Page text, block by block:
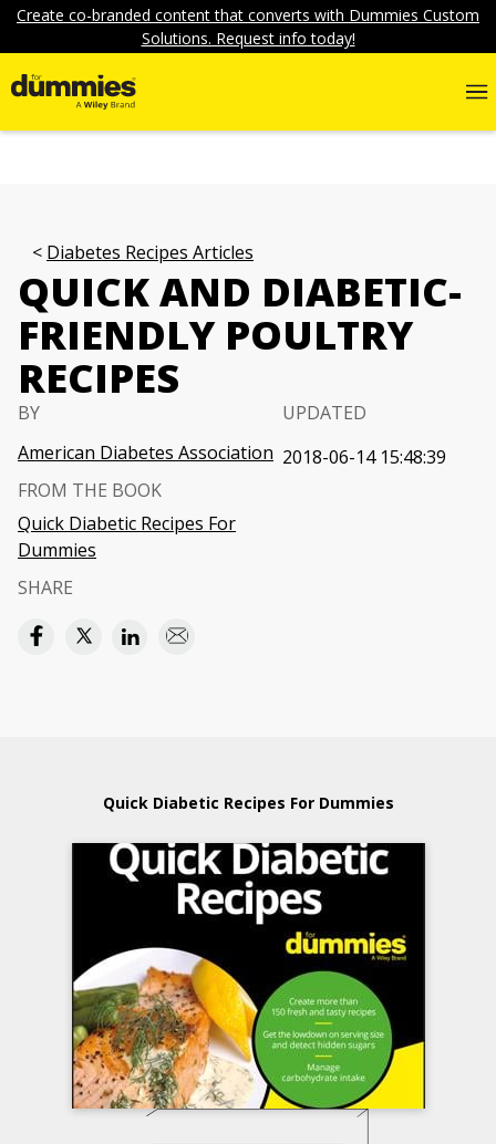
Create co-branded content that converts with Dummies Custom
Solutions. Request info today!
Diabetes Recipes Articles
QUICK AND DIABETIC-
FRIENDLY POULTRY
RECIPES
BY
American Diabetes Association
UPDATED
2018-06-14 15:48:39
FROM THE BOOK
Quick Diabetic Recipes For
Dummies
SHARE
Quick Diabetic Recipes For Dummies